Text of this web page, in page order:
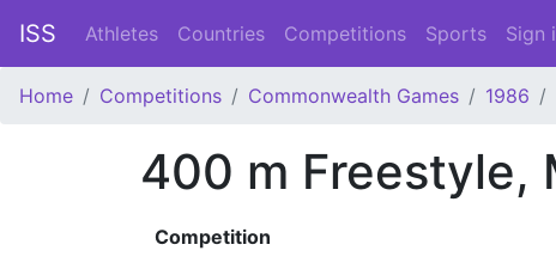
ISS Athletes Countries Competitions Sports Sign
Home Competitions Commonwealth Games 1986
400 m Freestyle,
Competition